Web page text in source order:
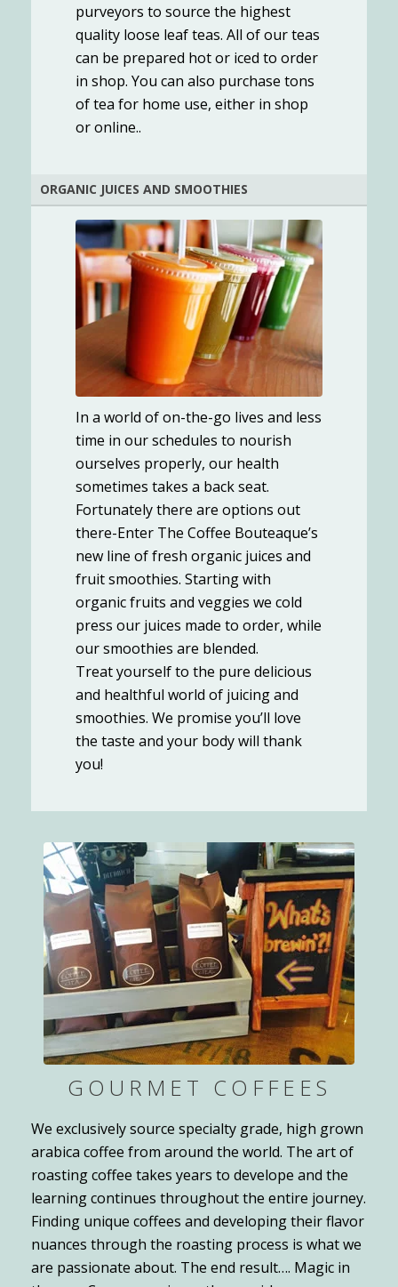
purveyors to source the highest
quality loose leaf teas. All of our teas
can be prepared hot or iced to order
in shop. You can also purchase tons
of tea for home use, either in shop
or online..
ORGANIC JUICES AND SMOOTHIES
In a world of on-the-go lives and less
time in our schedules to nourish
ourselves properly, our health
sometimes takes a back seat.
Fortunately there are options out
there-Enter The Coffee Bouteaque’s
new line of fresh organic juices and
fruit smoothies. Starting with
organic fruits and veggies we cold
press our juices made to order, while
our smoothies are blended.
Treat yourself to the pure delicious
and healthful world of juicing and
smoothies. We promise you’ll love
the taste and your body will thank
you!
GOURMET COFFEES
We exclusively source specialty grade, high grown
arabica coffee from around the world. The art of
roasting coffee takes years to develope and the
learning continues throughout the entire journey.
Finding unique coffees and developing their flavor
nuances through the roasting process is what we
are passionate about. The end result…. Magic in